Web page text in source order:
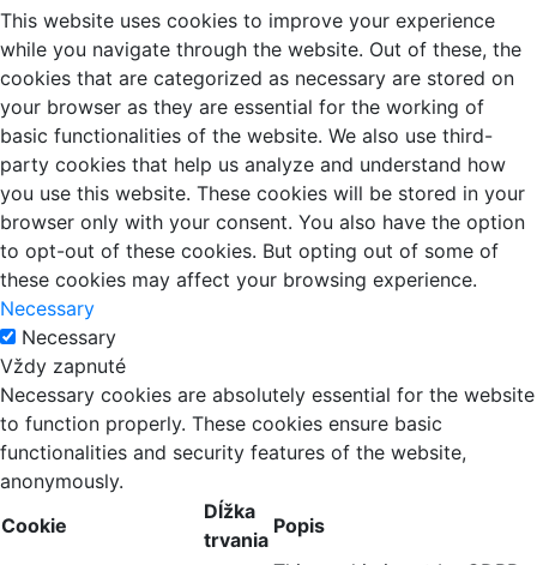
This website uses cookies to improve your experience
while you navigate through the website. Out of these, the
cookies that are categorized as necessary are stored on
your browser as they are essential for the working of
basic functionalities of the website. We also use third-
party cookies that help us analyze and understand how
you use this website. These cookies will be stored in your
browser only with your consent. You also have the option
to opt-out of these cookies. But opting out of some of
these cookies may affect your browsing experience.
Necessary
Necessary
Vždy zapnuté
Necessary cookies are absolutely essential for the website
to function properly. These cookies ensure basic
functionalities and security features of the website,
anonymously.
Cookie
Dĺžka
trvania
Popis